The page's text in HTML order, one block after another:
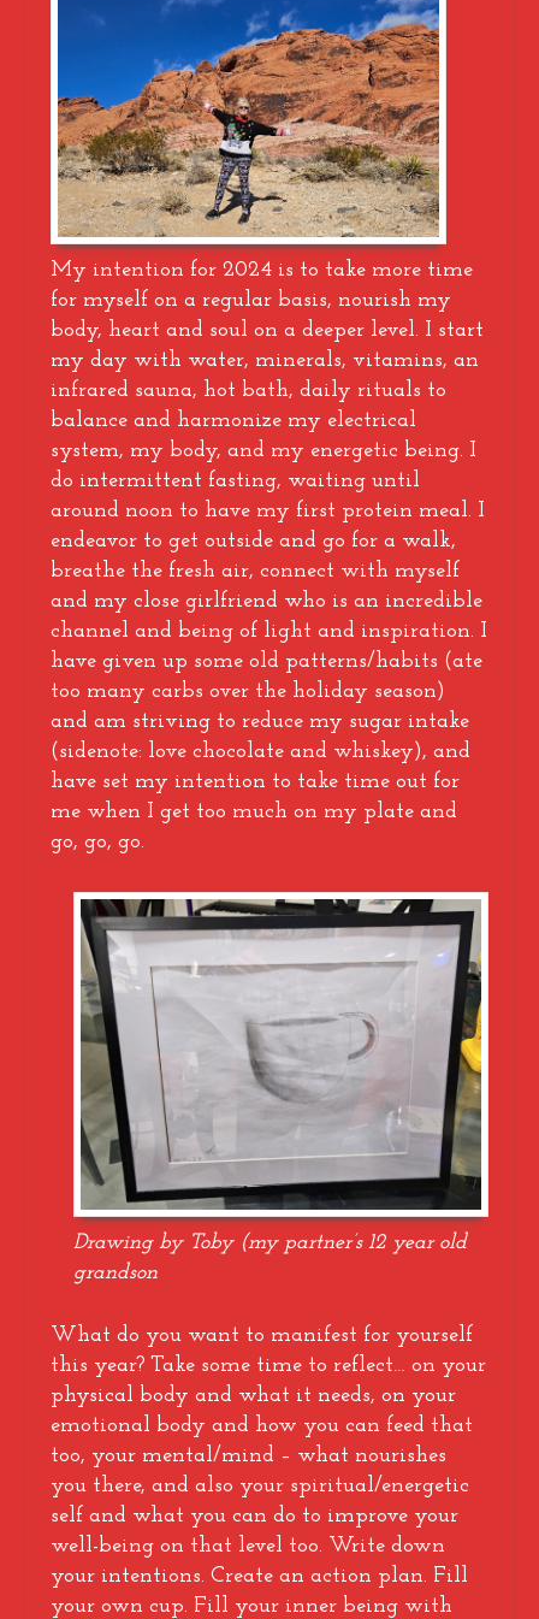
My intention for 2024 is to take more time
for myself on a regular basis, nourish my
body, heart and soul on a deeper level. I start
my day with water, minerals, vitamins, an
infrared sauna, hot bath, daily rituals to
balance and harmonize my electrical
system, my body, and my energetic being. I
do intermittent fasting, waiting until
around noon to have my first protein meal. I
endeavor to get outside and go for a walk,
breathe the fresh air, connect with myself
and my close girlfriend who is an incredible
channel and being of light and inspiration. I
have given up some old patterns/habits (ate
too many carbs over the holiday season)
and am striving to reduce my sugar intake
(sidenote: love chocolate and whiskey), and
have set my intention to take time out for
me when I get too much on my plate and
go, go, go.
Drawing by Toby (my partner’s 12 year old
grandson
What do you want to manifest for yourself
this year? Take some time to reflect… on your
physical body and what it needs, on your
emotional body and how you can feed that
too, your mental/mind – what nourishes
you there, and also your spiritual/energetic
self and what you can do to improve your
well-being on that level too. Write down
your intentions. Create an action plan. Fill
your own cup. Fill your inner being with